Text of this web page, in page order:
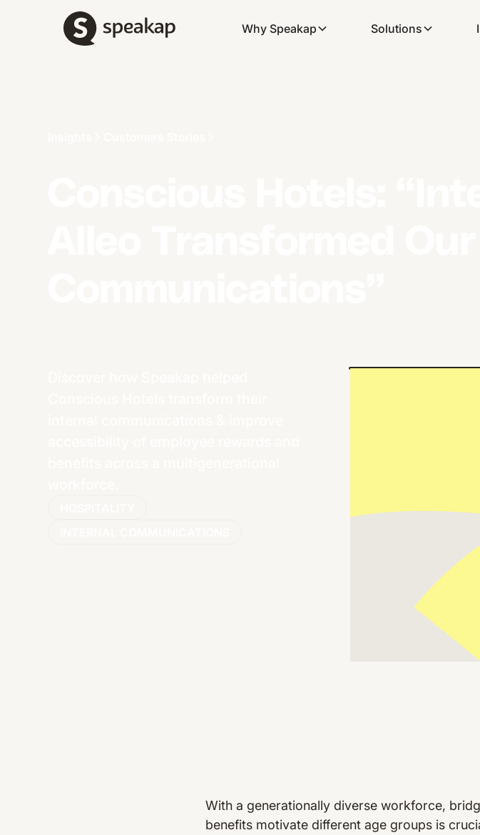
Why Speakap Solutions
With a generationally diverse workforce,
benefits motivate different age groups is